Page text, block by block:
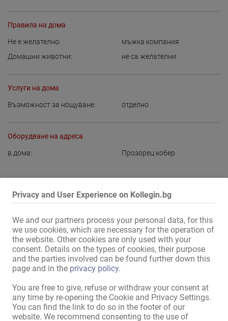
Privacy and User Experience on Kollegin.bg
We and our partners process your personal data, for this
we use cookies, which are necessary for the operation of
the website. Other cookies are only used with your
consent. Details on the types of cookies, their purpose
and the parties involved can be found further down this
page and in the privacy policy.
You are free to give, refuse or withdraw your consent at
any time by re-opening the Cookie and Privacy Settings.
You can find the link to do so in the footer of our
website. We recommend consenting to the use of
Правила на дома
Не е желателно:
мъжка компания
Домашни животни:
не са желателни
Услуги на дома
Възможност за нощуване: отделно
Оборудване на адреса
в дома: Прозорец кобер
!! Шикозни публични домове се предлагат в Дортмунд и един в
Бохум!!
Нашите помещения са чисти и добре поддържани,
работим 24 часа, така че можете да работите гъвкаво.
Предлагат се частни места за нощувка.